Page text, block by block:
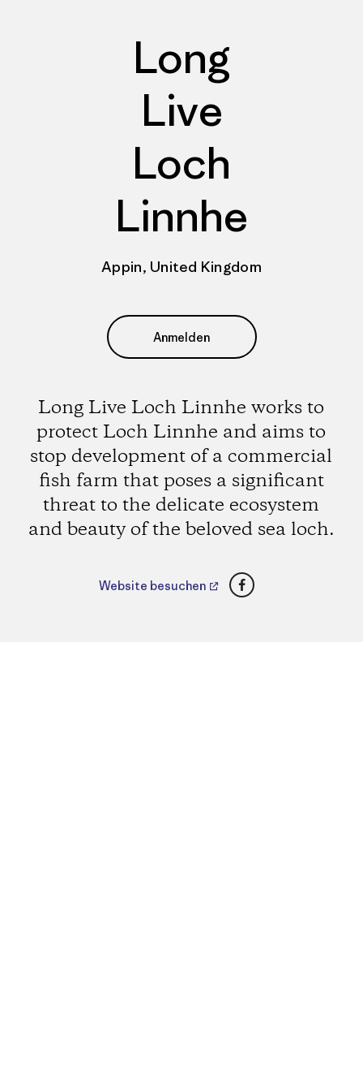
Long
Live
Loch
Linnhe
Appin, United Kingdom
Anmelden
Long Live Loch Linnhe works to
protect Loch Linnhe and aims to
stop development of a commercial
fish farm that poses a significant
threat to the delicate ecosystem
and beauty of the beloved sea loch.
Website besuchen Facebook